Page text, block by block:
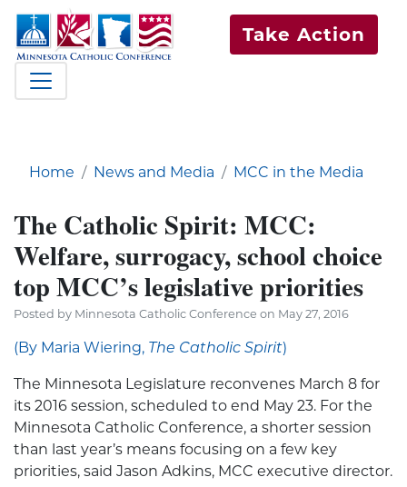
Take Action
Home News and Media MCC in the Media
The Catholic Spirit: MCC:
Welfare, surrogacy, school choice
top MCC’s legislative priorities
Posted by Minnesota Catholic Conference on May 27, 2016
(By Maria Wiering, The Catholic Spirit)
The Minnesota Legislature reconvenes March 8 for
its 2016 session, scheduled to end May 23. For the
Minnesota Catholic Conference, a shorter session
than last year’s means focusing on a few key
priorities, said Jason Adkins, MCC executive director.